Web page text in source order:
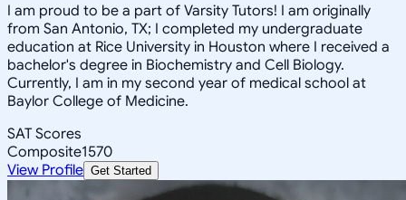
I am proud to be a part of Varsity Tutors! I am originally
from San Antonio, TX; I completed my undergraduate
education at Rice University in Houston where I received a
bachelor's degree in Biochemistry and Cell Biology.
Currently, I am in my second year of medical school at
Baylor College of Medicine.
SAT Scores
Composite1570
View Profile Get Started